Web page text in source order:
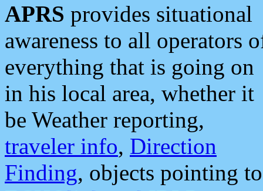
APRS provides situational
awareness to all operators
everything that is going on
in his local area, whether it
be Weather reporting,
traveler info, Direction
Finding, objects pointing to